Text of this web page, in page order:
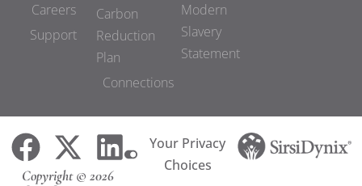
Careers
Support
Carbon
Reduction
Plan
Connections
Modern
Slavery
Statement
Copyright © 2026
Your Privacy
Choices